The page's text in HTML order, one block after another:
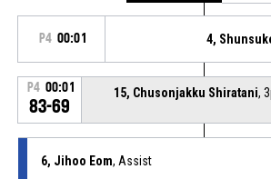
P4 00:01 4,
P4 00:01
83-69
15, Chusonjakku Shiratani,
6, Jihoo Eom, Assist